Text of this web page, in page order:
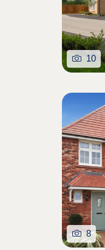
10
8